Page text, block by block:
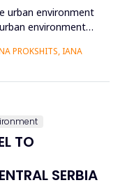
urban environment
environment
laws based on
the system taking
city environ...
PROKSHITS, IANA
TO
SERBIA